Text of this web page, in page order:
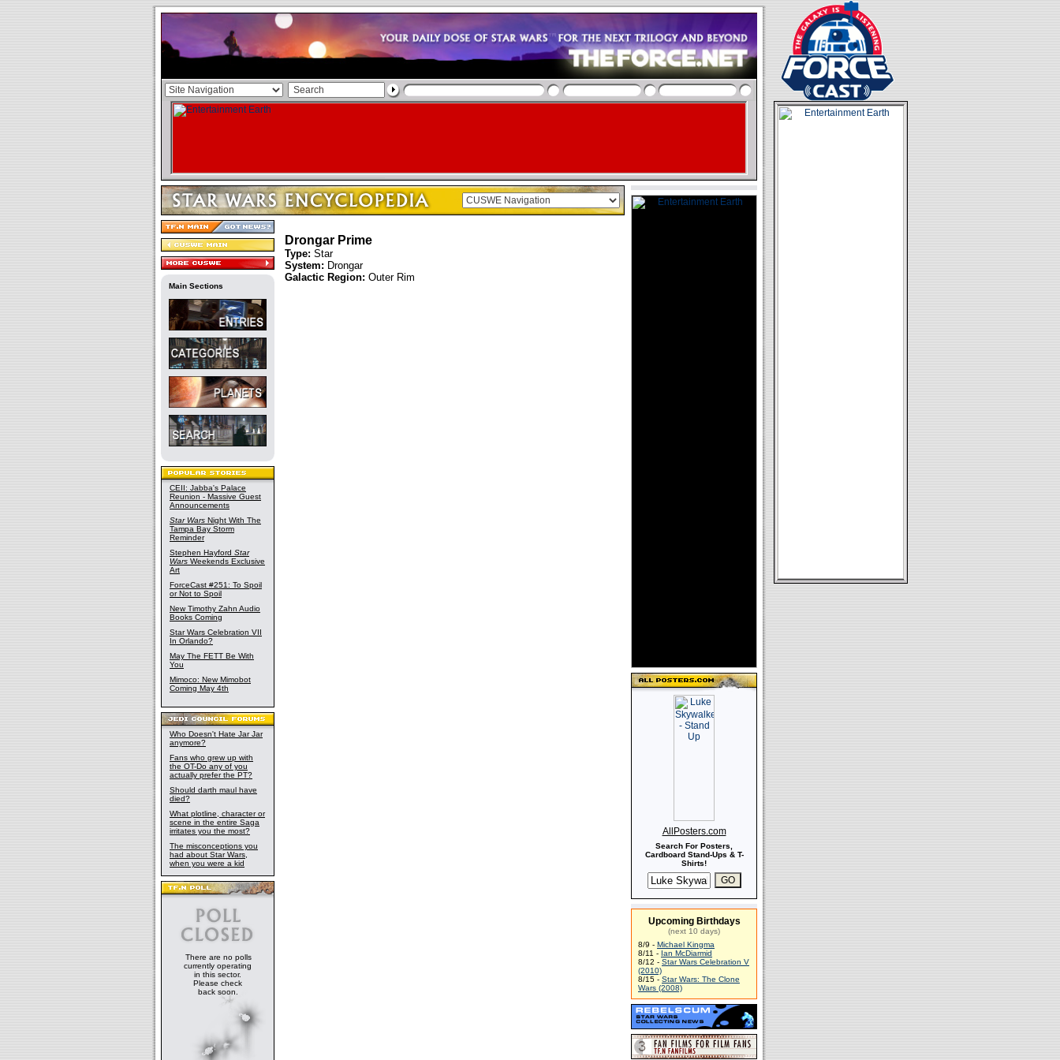
Main Sections
CEII: Jabba's Palace
Reunion - Massive Guest
Announcements
Star Wars Night With The
Tampa Bay Storm
Reminder
Stephen Hayford Star
Wars Weekends Exclusive
Art
ForceCast #251: To Spoil
or Not to Spoil
New Timothy Zahn Audio
Books Coming
Star Wars Celebration VII
In Orlando?
May The FETT Be With
You
Mimoco: New Mimobot
Coming May 4th
Who Doesn't Hate Jar Jar
anymore?
Fans who grew up with
the OT-Do any of you
actually prefer the PT?
Should darth maul have
died?
What plotline, character or
scene in the entire Saga
irritates you the most?
The misconceptions you
had about Star Wars,
when you were a kid
There are no polls
currently operating
in this sector.
Please check
back soon.
Drongar Prime
Type: Star
System: Drongar
Galactic Region: Outer Rim
AllPosters.com
Search For Posters,
Cardboard Stand-Ups & T-
Shirts!
Upcoming Birthdays
(next 10 days)
8/9 - Michael Kingma
8/11 - Ian McDiarmid
8/12 - Star Wars Celebration V
(2010)
8/15 - Star Wars: The Clone
Wars (2008)